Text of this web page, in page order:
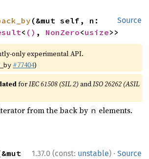
Source
< () , NonZero<usize>>
only experimental API.
#77404)
forIEC 61508 (SIL 2) andISO 26262 (ASIL
from the back by n elements.
1.37.0 (const: unstable) · Source